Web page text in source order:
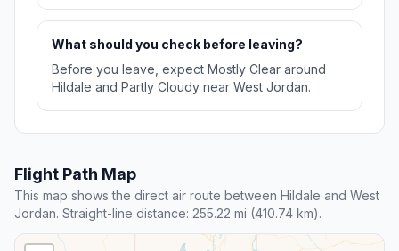
What should you check before leaving?
Before you leave, expect Mostly Clear around
Hildale and Partly Cloudy near West Jordan.
Flight Path Map
This map shows the direct air route between Hildale and West
Jordan. Straight-line distance: 255.22 mi (410.74 km).